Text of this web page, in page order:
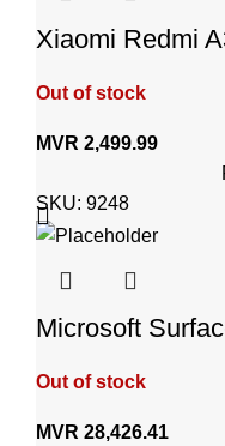
Xiaomi Redmi
Out of stock
MVR 2,499.99
SKU: 9248
Microsoft
Out of stock
MVR 28,426.41